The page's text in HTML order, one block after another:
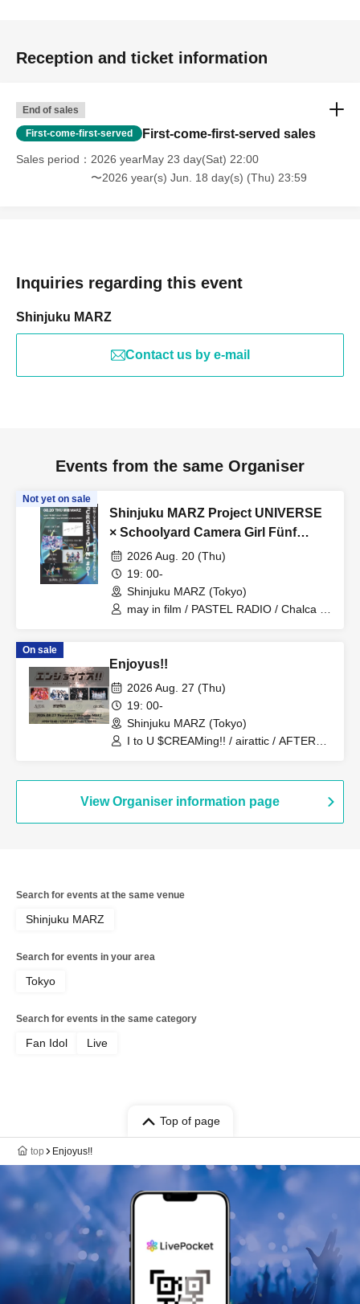
Reception and ticket information
End of sales
First-come-first-served First-come-first-served sales
Sales period
2026 yearMay 23 day(Sat) 22:00
〜2026 year(s) Jun. 18 day(s) (Thu) 23:59
Inquiries regarding this event
Shinjuku MARZ
Contact us by e-mail
Events from the same Organiser
Not yet on sale
Shinjuku MARZ Project UNIVERSE
× Schoolyard Camera Girl Fünf
'CROSS JOIN' #01
2026 Aug. 20 (Thu)
19: 00-
Shinjuku MARZ (Tokyo)
may in film / PASTEL RADIO / Chalca /
On sale
Enjoyus!!
2026 Aug. 27 (Thu)
19: 00-
Shinjuku MARZ (Tokyo)
I to U $CREAMing!! / airattic / AFTERS /
View Organiser information page
Search for events at the same venue
Shinjuku MARZ
Search for events in your area
Tokyo
Search for events in the same category
Fan Idol Live
Top of page
top Enjoyus!!